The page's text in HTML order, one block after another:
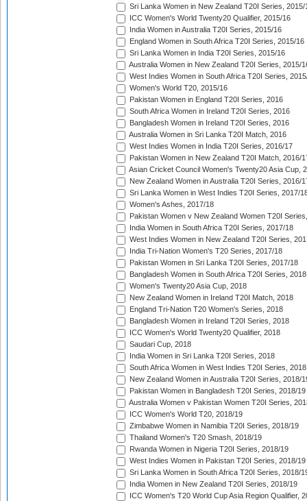
Sri Lanka Women in New Zealand T20I Series, 2015/
ICC Women's World Twenty20 Qualifier, 2015/16
India Women in Australia T20I Series, 2015/16
England Women in South Africa T20I Series, 2015/16
Sri Lanka Women in India T20I Series, 2015/16
Australia Women in New Zealand T20I Series, 2015/
West Indies Women in South Africa T20I Series,
Women's World T20, 2015/16
Pakistan Women in England T20I Series, 2016
South Africa Women in Ireland T20I Series, 2016
Bangladesh Women in Ireland T20I Series, 2016
Australia Women in Sri Lanka T20I Match, 2016
West Indies Women in India T20I Series, 2016/17
Pakistan Women in New Zealand T20I Match, 2016/
Asian Cricket Council Women's Twenty20 Asia Cup,
New Zealand Women in Australia T20I Series, 2016/
Sri Lanka Women in West Indies T20I Series, 2017/
Women's Ashes, 2017/18
Pakistan Women v New Zealand Women T20I
India Women in South Africa T20I Series, 2017/18
West Indies Women in New Zealand T20I Series,
India Tri-Nation Women's T20 Series, 2017/18
Pakistan Women in Sri Lanka T20I Series, 2017/18
Bangladesh Women in South Africa T20I Series, 2018
Women's Twenty20 Asia Cup, 2018
New Zealand Women in Ireland T20I Match, 2018
England Tri-Nation T20 Women's Series, 2018
Bangladesh Women in Ireland T20I Series, 2018
ICC Women's World Twenty20 Qualifier, 2018
Saudari Cup, 2018
India Women in Sri Lanka T20I Series, 2018
South Africa Women in West Indies T20I Series, 2018
New Zealand Women in Australia T20I Series, 2018/
Pakistan Women in Bangladesh T20I Series, 2018/19
Australia Women v Pakistan Women T20I Series,
ICC Women's World T20, 2018/19
Zimbabwe Women in Namibia T20I Series, 2018/19
Thailand Women's T20 Smash, 2018/19
Rwanda Women in Nigeria T20I Series, 2018/19
West Indies Women in Pakistan T20I Series, 2018/19
Sri Lanka Women in South Africa T20I Series, 2018/
India Women in New Zealand T20I Series, 2018/19
ICC Women's T20 World Cup Asia Region Qualifier,